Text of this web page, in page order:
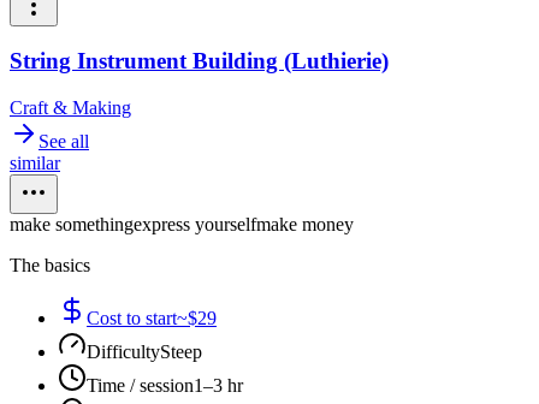
String Instrument Building (Luthierie)
Craft & Making
See all
similar
make somethingexpress yourselfmake money
The basics
Cost to start~$29
DifficultySteep
Time / session1–3 hr